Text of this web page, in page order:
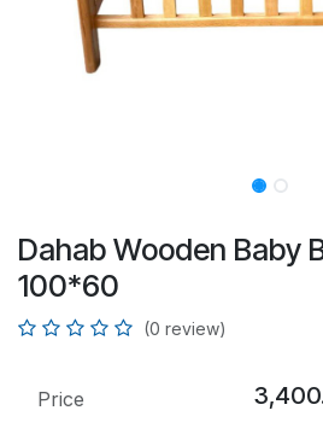
Dahab Wooden Baby
100*60
(0 review)
Price